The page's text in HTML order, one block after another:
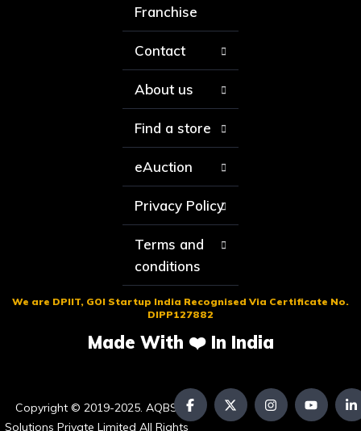
Franchise
Contact
About us
Find a store
eAuction
Privacy Policy
Terms and
conditions
We are DPIIT, GOI Startup India Recognised Via Certificate No.
DIPP127882
Made With ❤️ In India
Copyright © 2019-2025. AQBS
Solutions Private Limited All Rights